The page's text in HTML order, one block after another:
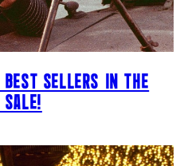
SELLERS IN THE
SALE!